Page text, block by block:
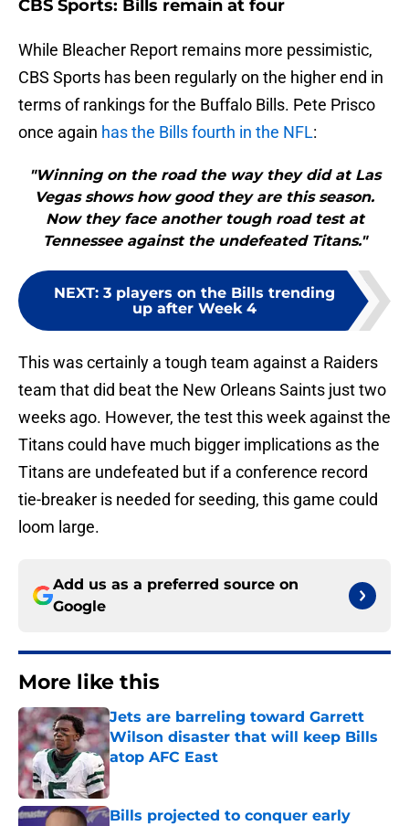
CBS Sports: Bills remain at four
While Bleacher Report remains more pessimistic,
CBS Sports has been regularly on the higher end in
terms of rankings for the Buffalo Bills. Pete Prisco
once again has the Bills fourth in the NFL:
"Winning on the road the way they did at Las
Vegas shows how good they are this season.
Now they face another tough road test at
Tennessee against the undefeated Titans."
NEXT: 3 players on the Bills trending
up after Week 4
This was certainly a tough team against a Raiders
team that did beat the New Orleans Saints just two
weeks ago. However, the test this week against the
Titans could have much bigger implications as the
Titans are undefeated but if a conference record
tie-breaker is needed for seeding, this game could
loom large.
Add us as a preferred source on
Google
More like this
Jets are barreling toward Garrett
Wilson disaster that will keep Bills
atop AFC East
Published by on Invalid Date
Bills projected to conquer early